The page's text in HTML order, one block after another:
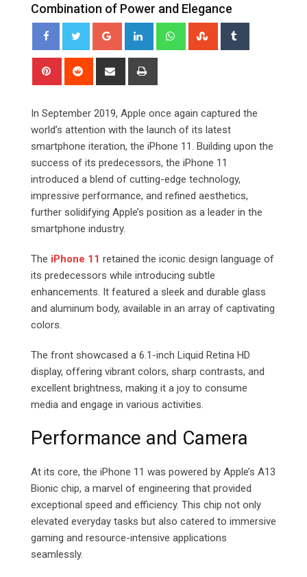
Combination of Power and Elegance
Google+ LinkedIn WhatsappStumbleUpon
Pinterest Reddit
Share
In September 2019, Apple once again captured the
world’s attention with the launch of its latest
smartphone iteration, the iPhone 11. Building upon the
success of its predecessors, the iPhone 11
introduced a blend of cutting-edge technology,
impressive performance, and refined aesthetics,
further solidifying Apple’s position as a leader in the
smartphone industry.
The iPhone 11 retained the iconic design language of
its predecessors while introducing subtle
enhancements. It featured a sleek and durable glass
and aluminum body, available in an array of captivating
colors.
The front showcased a 6.1-inch Liquid Retina HD
display, offering vibrant colors, sharp contrasts, and
excellent brightness, making it a joy to consume
media and engage in various activities.
Performance and Camera
At its core, the iPhone 11 was powered by Apple’s A13
Bionic chip, a marvel of engineering that provided
exceptional speed and efficiency. This chip not only
elevated everyday tasks but also catered to immersive
gaming and resource-intensive applications
seamlessly.